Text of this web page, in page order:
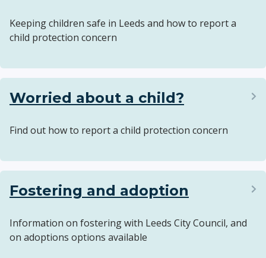
Keeping children safe in Leeds and how to report a
child protection concern
Worried about a child?
Find out how to report a child protection concern
Fostering and adoption
Information on fostering with Leeds City Council, and
on adoptions options available